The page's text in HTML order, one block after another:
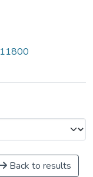
Back to results